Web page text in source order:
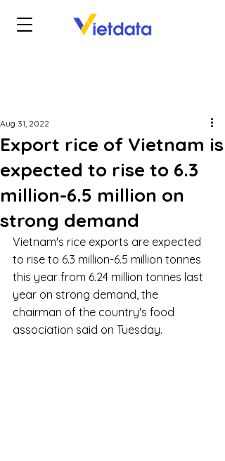
Export rice of Vietnam is
expected to rise to 6.3
million-6.5 million on
strong demand
Aug 31, 2022
Vietnam's rice exports are expected
to rise to 6.3 million-6.5 million tonnes
this year from 6.24 million tonnes last
year on strong demand, the
chairman of the country's food
association said on Tuesday.